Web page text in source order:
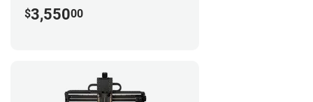
$3,55000